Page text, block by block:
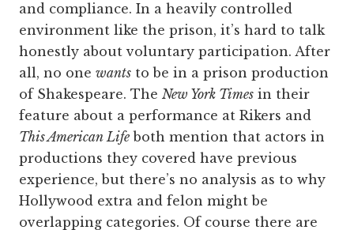
and compliance. In a heavily controlled
environment like the prison, it’s hard to talk
honestly about voluntary participation. After
all, no one wants to be in a prison production
of Shakespeare. The New York Times in their
feature about a performance at Rikers and
This American Life both mention that actors in
productions they covered have previous
experience, but there’s no analysis as to why
Hollywood extra and felon might be
overlapping categories. Of course there are